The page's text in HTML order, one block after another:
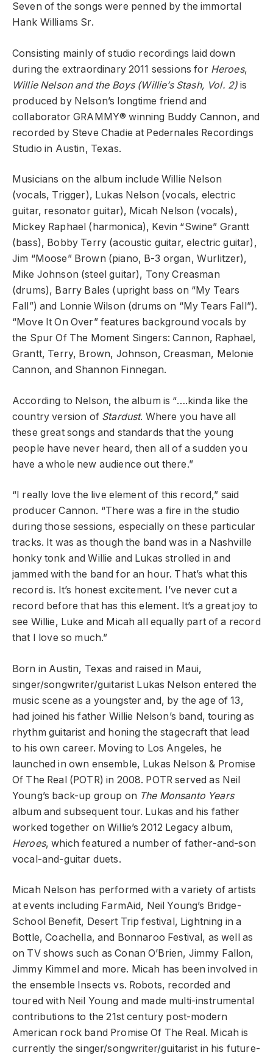
Seven of the songs were penned by the immortal
Hank Williams Sr.
Consisting mainly of studio recordings laid down
during the extraordinary 2011 sessions for Heroes,
Willie Nelson and the Boys (Willie’s Stash, Vol. 2) is
produced by Nelson’s longtime friend and
collaborator GRAMMY® winning Buddy Cannon, and
recorded by Steve Chadie at Pedernales Recordings
Studio in Austin, Texas.
Musicians on the album include Willie Nelson
(vocals, Trigger), Lukas Nelson (vocals, electric
guitar, resonator guitar), Micah Nelson (vocals),
Mickey Raphael (harmonica), Kevin “Swine” Grantt
(bass), Bobby Terry (acoustic guitar, electric guitar),
Jim “Moose” Brown (piano, B-3 organ, Wurlitzer),
Mike Johnson (steel guitar), Tony Creasman
(drums), Barry Bales (upright bass on “My Tears
Fall”) and Lonnie Wilson (drums on “My Tears Fall”).
“Move It On Over” features background vocals by
the Spur Of The Moment Singers: Cannon, Raphael,
Grantt, Terry, Brown, Johnson, Creasman, Melonie
Cannon, and Shannon Finnegan.
According to Nelson, the album is “….kinda like the
country version of Stardust. Where you have all
these great songs and standards that the young
people have never heard, then all of a sudden you
have a whole new audience out there.”
“I really love the live element of this record,” said
producer Cannon. “There was a fire in the studio
during those sessions, especially on these particular
tracks. It was as though the band was in a Nashville
honky tonk and Willie and Lukas strolled in and
jammed with the band for an hour. That’s what this
record is. It’s honest excitement. I’ve never cut a
record before that has this element. It’s a great joy to
see Willie, Luke and Micah all equally part of a record
that I love so much.”
Born in Austin, Texas and raised in Maui,
singer/songwriter/guitarist Lukas Nelson entered the
music scene as a youngster and, by the age of 13,
had joined his father Willie Nelson’s band, touring as
rhythm guitarist and honing the stagecraft that lead
to his own career. Moving to Los Angeles, he
launched in own ensemble, Lukas Nelson & Promise
Of The Real (POTR) in 2008. POTR served as Neil
Young’s back-up group on The Monsanto Years
album and subsequent tour. Lukas and his father
worked together on Willie’s 2012 Legacy album,
Heroes, which featured a number of father-and-son
vocal-and-guitar duets.
Micah Nelson has performed with a variety of artists
at events including FarmAid, Neil Young’s Bridge-
School Benefit, Desert Trip festival, Lightning in a
Bottle, Coachella, and Bonnaroo Festival, as well as
on TV shows such as Conan O’Brien, Jimmy Fallon,
Jimmy Kimmel and more. Micah has been involved in
the ensemble Insects vs. Robots, recorded and
toured with Neil Young and made multi-instrumental
contributions to the 21st century post-modern
American rock band Promise Of The Real. Micah is
currently the singer/songwriter/guitarist in his future-